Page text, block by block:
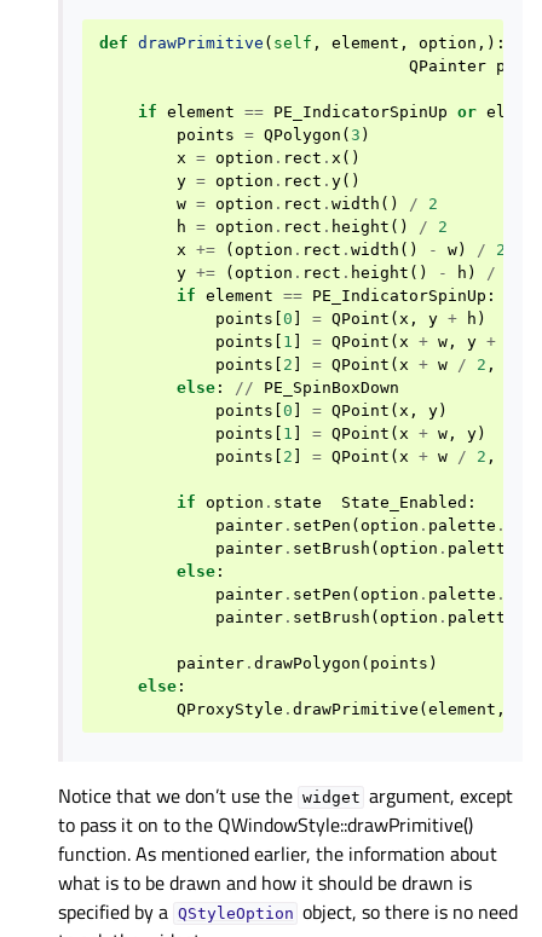
def drawPrimitive ( self , element , option ,):
QPainter
if element == PE_IndicatorSpinUp or
points = QPolygon ( 3 )
x = option . rect . x ()
y = option . rect . y()
w = option . rect . width () /
2
h = option . rect . height () /
2
x += ( option . rect . width () - w) /
2
y += ( option . rect . height () - h ) /
if element == PE_IndicatorSpinUp :
points 0 = QPoint ( x , y + h )
points
1 = QPoint ( x + w , y +
points
2 = QPoint ( x + w / 2 ,
else : //
PE_SpinBoxDown
points 0 = QPoint ( x , y)
points
1 = QPoint ( x + w , y)
points
2 = QPoint ( x + w / 2 ,
if option . state State_Enabled :
painter . setPen ( option . palette .
painter . setBrush ( option . palette
else :
painter . setPen ( option . palette .
painter . setBrush ( option . palette
painter . drawPolygon ( points )
else :
QProxyStyle . drawPrimitive ( element ,
Notice that we don’t use the widget argument, except
to pass it on to the QWindowStyle::drawPrimitive()
function. As mentioned earlier, the information about
what is to be drawn and how it should be drawn is
specified by a QStyleOption object, so there is no need